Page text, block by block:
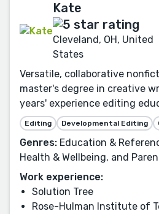
Kate
Cleveland, OH, United
States
Versatile, collaborative
master's degree in creative
years' experience editing
Editing Developmental Editing
Genres: Education &
Health & Wellbeing, and
Work experience:
Solution Tree
Rose-Hulman Institute of